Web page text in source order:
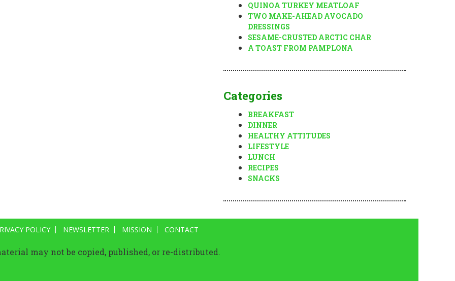
QUINOA TURKEY MEATLOAF
TWO MAKE-AHEAD AVOCADO
DRESSINGS
SESAME-CRUSTED ARCTIC CHAR
A TOAST FROM PAMPLONA
Categories
BREAKFAST
DINNER
HEALTHY ATTITUDES
LIFESTYLE
LUNCH
RECIPES
SNACKS
POLICY NEWSLETTER MISSION CONTACT
may not be copied, published, or re-distributed.